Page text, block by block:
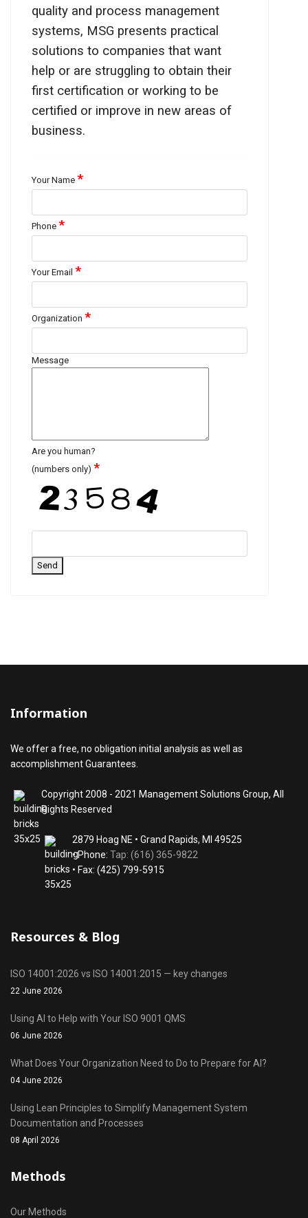
quality and process management
systems, MSG presents practical
solutions to companies that want
help or are struggling to obtain their
first certification or working to be
certified or improve in new areas of
business.
Your Name *
Phone *
Your Email *
Organization *
Message
Are you human?
(numbers only) *
Send
Information
We offer a free, no obligation initial analysis as well as
accomplishment Guarantees.
Copyright 2008 - 2021 Management Solutions Group, All
Rights Reserved
2879 Hoag NE • Grand Rapids, MI 49525
• Phone: Tap: (616) 365-9822
• Fax: (425) 799-5915
Resources & Blog
ISO 14001:2026 vs ISO 14001:2015 — key changes
22 June 2026
Using AI to Help with Your ISO 9001 QMS
06 June 2026
What Does Your Organization Need to Do to Prepare for AI?
04 June 2026
Using Lean Principles to Simplify Management System
Documentation and Processes
08 April 2026
Methods
Our Methods